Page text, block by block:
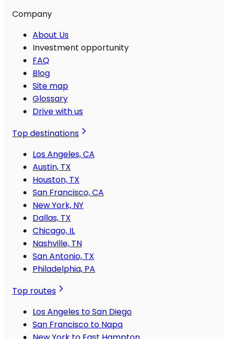
Company
About Us
Investment opportunity
FAQ
Blog
Site map
Glossary
Drive with us
Top destinations
Los Angeles, CA
Austin, TX
Houston, TX
San Francisco, CA
New York, NY
Dallas, TX
Chicago, IL
Nashville, TN
San Antonio, TX
Philadelphia, PA
Top routes
Los Angeles to San Diego
San Francisco to Napa